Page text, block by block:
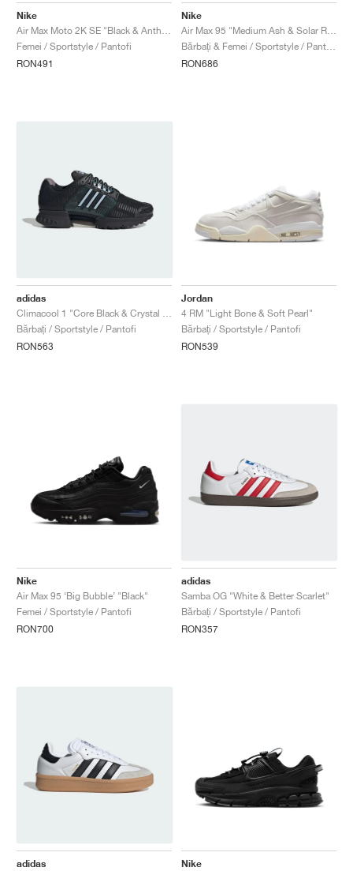
Nike
Femei / Sportstyle / Pantofi
RON491
Nike
RON686
adidas
Bărbați / Sportstyle / Pantofi
RON563
Jordan
4 RM "Light Bone & Soft Pearl"
Bărbați / Sportstyle / Pantofi
RON539
Nike
Air Max 95 ‘Big Bubble’ "Black"
Femei / Sportstyle / Pantofi
RON700
adidas
Samba OG "White & Better Scarlet"
Bărbați / Sportstyle / Pantofi
RON357
adidas
Nike